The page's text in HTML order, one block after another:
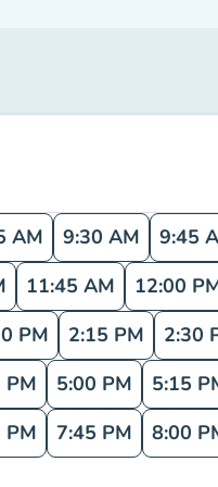
AM 9:30 AM 9:45
11:45 AM 12:00
PM 2:15 PM 2:30
PM 5:00 PM 5:15
PM 7:45 PM 8:00